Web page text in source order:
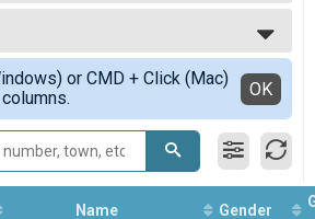
Knights 5K Run-Walk
& Tracking
or CMD + Click (Mac)
OK
Name Gender